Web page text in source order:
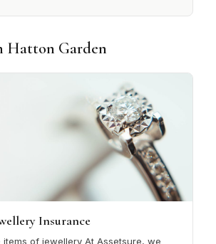
Hatton Garden
Insurance
items of jewellery At Assetsure, we